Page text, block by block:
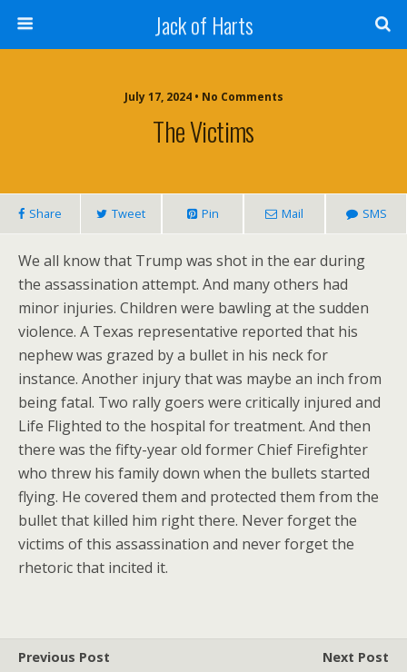
Jack of Harts
July 17, 2024 • No Comments
The Victims
Share Tweet Pin Mail SMS
We all know that Trump was shot in the ear during
the assassination attempt. And many others had
minor injuries. Children were bawling at the sudden
violence. A Texas representative reported that his
nephew was grazed by a bullet in his neck for
instance. Another injury that was maybe an inch from
being fatal. Two rally goers were critically injured and
Life Flighted to the hospital for treatment. And then
there was the fifty-year old former Chief Firefighter
who threw his family down when the bullets started
flying. He covered them and protected them from the
bullet that killed him right there. Never forget the
victims of this assassination and never forget the
rhetoric that incited it.
Previous Post
Next Post